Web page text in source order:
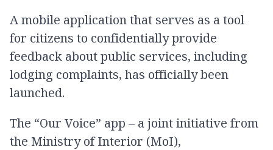
A mobile application that serves as a tool
for citizens to confidentially provide
feedback about public services, including
lodging complaints, has officially been
launched.
The “Our Voice” app – a joint initiative from
the Ministry of Interior (MoI),